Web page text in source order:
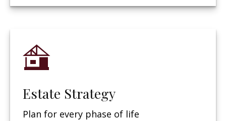
Estate Strategy
Plan for every phase of life